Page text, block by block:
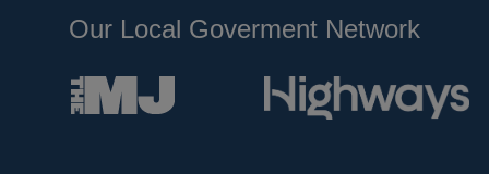
Our Local Goverment Network